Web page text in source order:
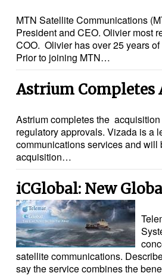
MTN Satellite Communications
President and CEO. Olivier most
COO. Olivier has over 25 years
Prior to joining MTN…
Astrium Completes
Astrium completes the
regulatory approvals. Vizada is a
communications services and
acquisition…
iCGlobal: New
satellite communications.
say the service combines the